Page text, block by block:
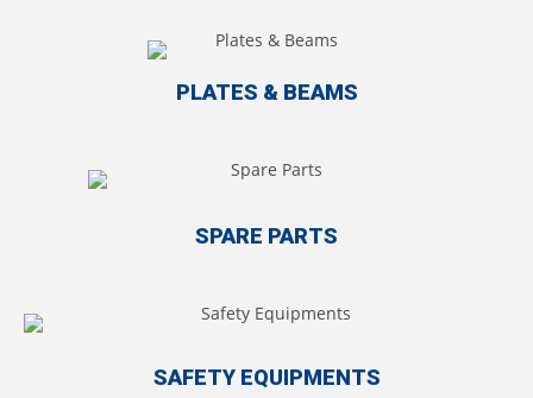
PLATES & BEAMS
SPARE PARTS
SAFETY EQUIPMENTS